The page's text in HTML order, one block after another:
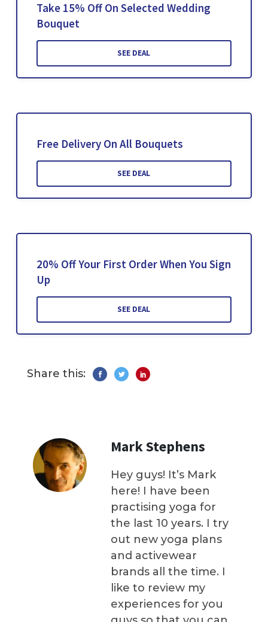
Take 15% Off On Selected Wedding
Bouquet
SEE DEAL
Free Delivery On All Bouquets
SEE DEAL
20% Off Your First Order When You Sign
Up
SEE DEAL
Share this:
Mark Stephens
Hey guys! It’s Mark
here! I have been
practising yoga for
the last 10 years. I try
out new yoga plans
and activewear
brands all the time. I
like to review my
experiences for you